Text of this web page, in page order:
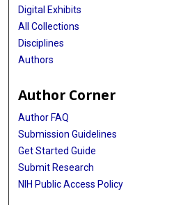
Digital Exhibits
All Collections
Disciplines
Authors
Author Corner
Author FAQ
Submission Guidelines
Get Started Guide
Submit Research
NIH Public Access Policy